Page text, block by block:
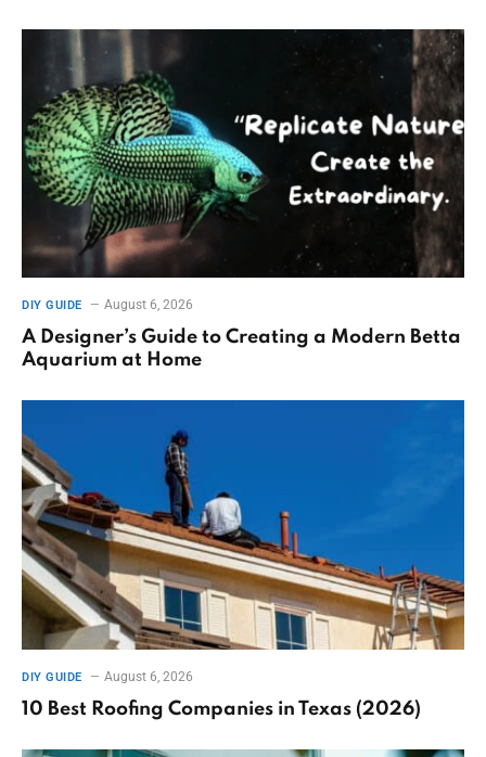
DIY GUIDE August 6, 2026
A Designer’s Guide to Creating a Modern Betta
Aquarium at Home
DIY GUIDE August 6, 2026
10 Best Roofing Companies in Texas (2026)